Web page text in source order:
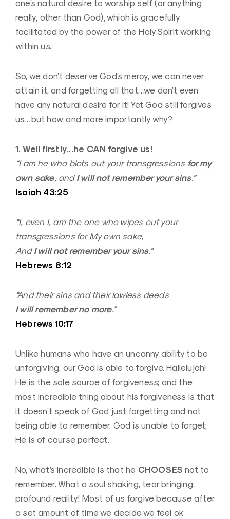
one’s natural desire to worship self (or anything
really, other than God), which is gracefully
facilitated by the power of the Holy Spirit working
within us.
So, we don’t deserve God’s mercy, we can never
attain it, and forgetting all that…we don’t even
have any natural desire for it! Yet God still forgives
us…but how, and more importantly why?
1. Well firstly…he CAN forgive us!
“I am he who blots out your transgressions for my
own sake, and I will not remember your sins.”
Isaiah 43:25
“I, even I, am the one who wipes out your
transgressions for My own sake,
And I will not remember your sins.”
Hebrews 8:12
“And their sins and their lawless deeds
I will remember no more.”
Hebrews 10:17
Unlike humans who have an uncanny ability to be
unforgiving, our God is able to forgive. Hallelujah!
He is the sole source of forgiveness; and the
most incredible thing about his forgiveness is that
it doesn’t speak of God just forgetting and not
being able to remember. God is unable to forget;
He is of course perfect.
No, what’s incredible is that he CHOOSES not to
remember. What a soul shaking, tear bringing,
profound reality! Most of us forgive because after
a set amount of time we decide we feel ok